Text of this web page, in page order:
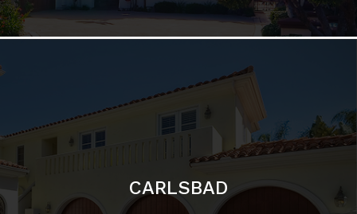
Featured Communities